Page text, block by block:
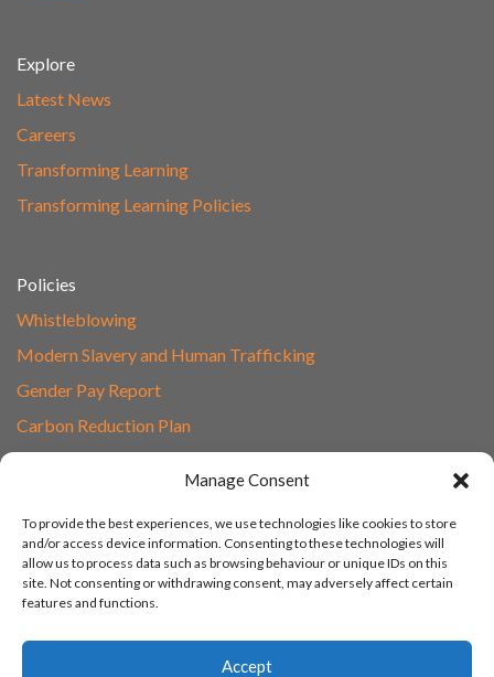
Manage Consent
To provide the best experiences, we use technologies like cookies to store
and/or access device information. Consenting to these technologies will
allow us to process data such as browsing behaviour or unique IDs on this
site. Not consenting or withdrawing consent, may adversely affect certain
features and functions.
Accept
Explore
Latest News
Careers
Transforming Learning
Transforming Learning Policies
Policies
Whistleblowing
Modern Slavery and Human Trafficking
Gender Pay Report
Carbon Reduction Plan
01865 597620
Unit 1F, Network Point
Range Road, Witney, Oxford
OX29 0YN